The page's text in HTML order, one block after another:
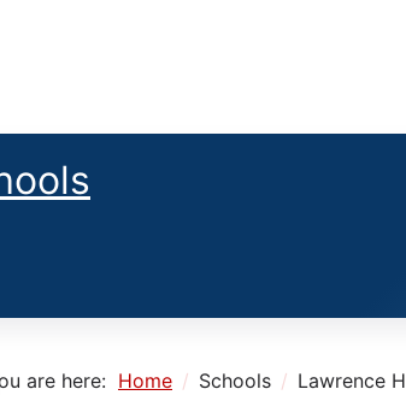
are here: Home Schools Lawrence